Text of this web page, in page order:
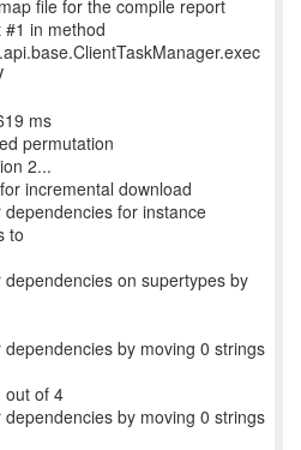
file for the compile report
#1 in method
ms
permutation
2...
incremental download
for instance
to
on supertypes by
by moving 0 strings
out of 4
by moving 0 strings